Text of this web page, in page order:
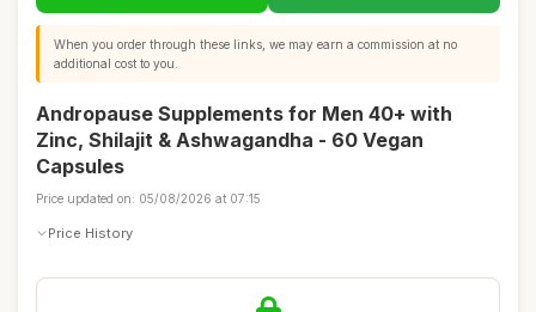
When you order through these links, we may earn a commission at no
additional cost to you.
Andropause Supplements for Men 40+ with
Zinc, Shilajit & Ashwagandha - 60 Vegan
Capsules
Price updated on: 05/08/2026 at 07:15
Price History